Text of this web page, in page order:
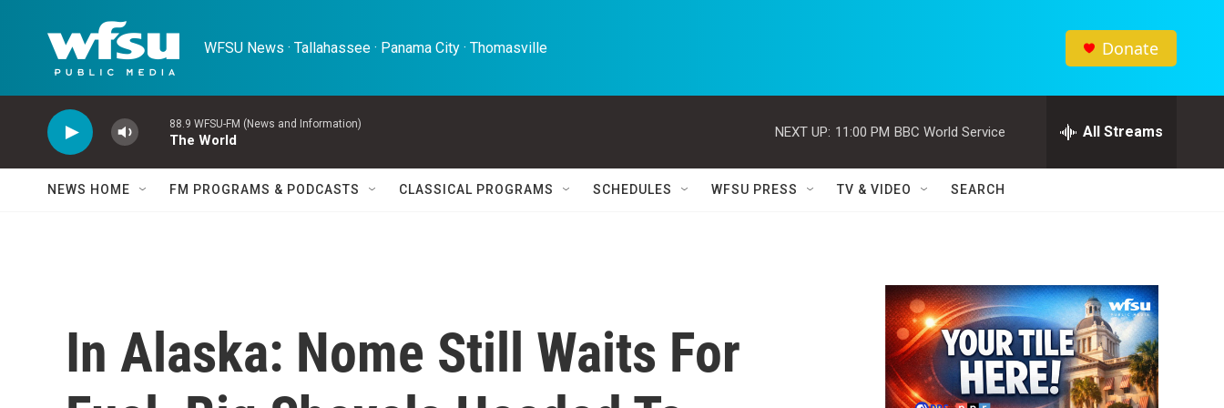
WFSU News · Tallahassee · Panama City · Thomasville Donate
88.9 WFSU-FM (News and Information)
The World
NEXT UP: 11:00 PM BBC World Service All Streams
NEWS HOME FM PROGRAMS & PODCASTS CLASSICAL PROGRAMS SCHEDULES WFSU PRESS TV & VIDEO SEARCH
In Alaska: Nome Still Waits For